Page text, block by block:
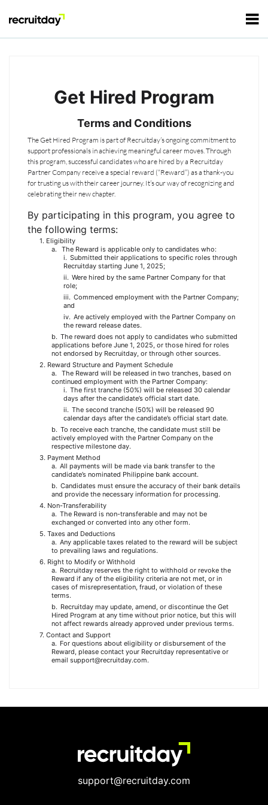
For Talents
Tech Jobs
Tech Courses
Resources
Refer and Earn
Sign In Register
Get Hired Program
Terms and Conditions
The Get Hired Program is part of Recruitday’s ongoing commitment to
support professionals in achieving meaningful career moves. Through
this program, successful candidates who are hired by a Recruitday
Partner Company receive a special reward (“Reward”) as a thank-you
for trusting us with their career journey. It’s our way of recognizing and
celebrating their new chapter.
By participating in this program, you agree to
the following terms:
Eligibility
The Reward is applicable only to candidates who:
Submitted their applications to specific roles through
Recruitday starting June 1, 2025;
Were hired by the same Partner Company for that
role;
Commenced employment with the Partner Company;
and
Are actively employed with the Partner Company on
the reward release dates.
The reward does not apply to candidates who submitted
applications before June 1, 2025, or those hired for roles
not endorsed by Recruitday, or through other sources.
Reward Structure and Payment Schedule
The Reward will be released in two tranches, based on
continued employment with the Partner Company:
The first tranche (50%) will be released 30 calendar
days after the candidate’s official start date.
The second tranche (50%) will be released 90
calendar days after the candidate’s official start date.
To receive each tranche, the candidate must still be
actively employed with the Partner Company on the
respective milestone day.
Payment Method
All payments will be made via bank transfer to the
candidate’s nominated Philippine bank account.
Candidates must ensure the accuracy of their bank details
and provide the necessary information for processing.
Non-Transferability
The Reward is non-transferable and may not be
exchanged or converted into any other form.
Taxes and Deductions
Any applicable taxes related to the reward will be subject
to prevailing laws and regulations.
Right to Modify or Withhold
Recruitday reserves the right to withhold or revoke the
Reward if any of the eligibility criteria are not met, or in
cases of misrepresentation, fraud, or violation of these
terms.
Recruitday may update, amend, or discontinue the Get
Hired Program at any time without prior notice, but this will
not affect rewards already approved under previous terms.
Contact and Support
For questions about eligibility or disbursement of the
Reward, please contact your Recruitday representative or
email support@recruitday.com.
support@recruitday.com